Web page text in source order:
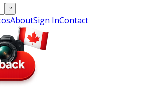
?
AboutSign InContact